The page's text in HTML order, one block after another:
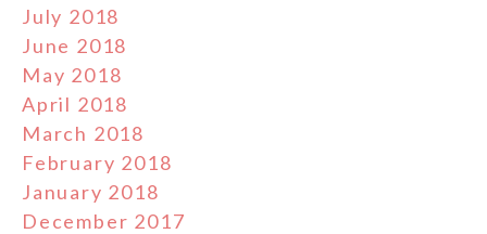
July 2018
June 2018
May 2018
April 2018
March 2018
February 2018
January 2018
December 2017